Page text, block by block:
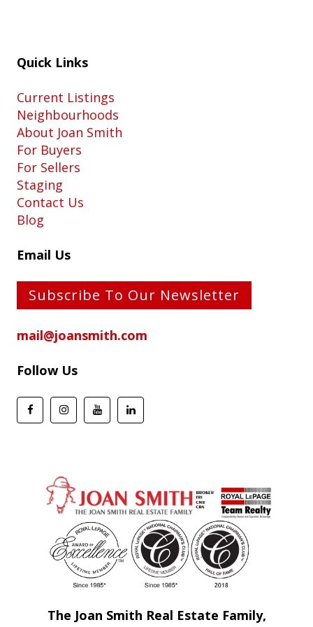
Quick Links
Current Listings
Neighbourhoods
About Joan Smith
For Buyers
For Sellers
Staging
Contact Us
Blog
Email Us
Subscribe To Our Newsletter
mail@joansmith.com
Follow Us
The Joan Smith Real Estate Family,